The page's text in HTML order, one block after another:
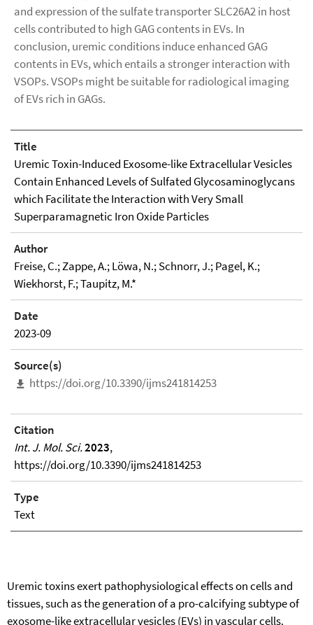
and expression of the sulfate transporter SLC26A2 in host
cells contributed to high GAG contents in EVs. In
conclusion, uremic conditions induce enhanced GAG
contents in EVs, which entails a stronger interaction with
VSOPs. VSOPs might be suitable for radiological imaging
of EVs rich in GAGs.
Title
Uremic Toxin-Induced Exosome-like Extracellular Vesicles
Contain Enhanced Levels of Sulfated Glycosaminoglycans
which Facilitate the Interaction with Very Small
Superparamagnetic Iron Oxide Particles
Author
Freise, C.; Zappe, A.; Löwa, N.; Schnorr, J.; Pagel, K.;
Wiekhorst, F.; Taupitz, M.*
Date
2023-09
Source(s)
https://doi.org/10.3390/ijms241814253
Citation
Int. J. Mol. Sci.2023,
https://doi.org/10.3390/ijms241814253
Type
Text
Uremic toxins exert pathophysiological effects on cells and
tissues, such as the generation of a pro-calcifying subtype of
exosome-like extracellular vesicles (EVs) in vascular cells.